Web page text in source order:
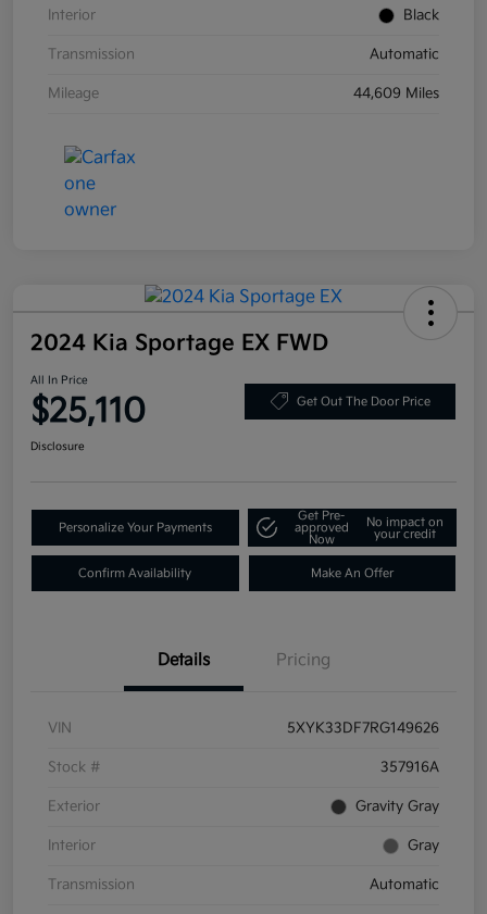
Interior Black
Transmission Automatic
Mileage 44,609 Miles
2024 Kia Sportage EX FWD
All In Price
$25,110 Get Out The Door Price
Disclosure
Personalize Your Payments
Get Pre-
approved
Now
No impact on
your credit
Confirm Availability Make An Offer
Details Pricing
VIN 5XYK33DF7RG149626
Stock # 357916A
Exterior Gravity Gray
Interior Gray
Transmission Automatic